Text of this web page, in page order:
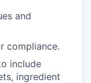
and
compliance.
include
ingredient